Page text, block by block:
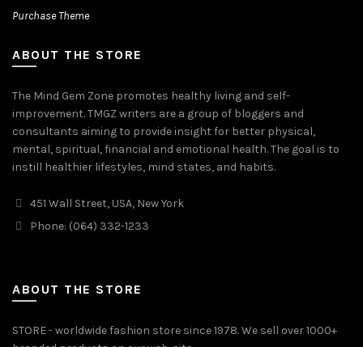
Purchase Theme
ABOUT THE STORE
The Mind Gem Zone promotes healthy living and self-
improvement. TMGZ writers are a group of bloggers and
consultants aiming to provide insight for better physical,
mental, spiritual, financial and emotional health. The goal is to
instill healthier lifestyles, mind states, and habits.
451 Wall Street, USA, New York
Phone: (064) 332-1233
ABOUT THE STORE
STORE - worldwide fashion store since 1978. We sell over 1000+